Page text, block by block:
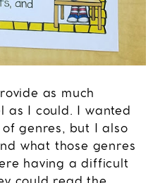
as much
as I could. I wanted
genres, but I also
what those genres
having a difficult